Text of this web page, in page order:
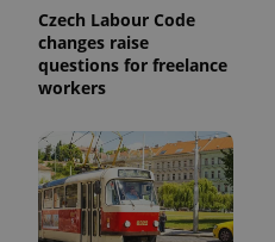
Czech Labour Code
changes raise
questions for freelance
workers